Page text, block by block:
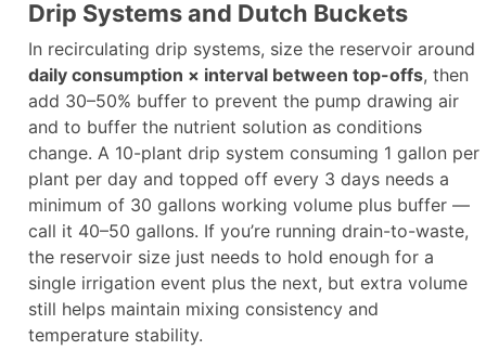
Drip Systems and Dutch Buckets
In recirculating drip systems, size the reservoir around
daily consumption × interval between top-offs, then
add 30–50% buffer to prevent the pump drawing air
and to buffer the nutrient solution as conditions
change. A 10-plant drip system consuming 1 gallon per
plant per day and topped off every 3 days needs a
minimum of 30 gallons working volume plus buffer —
call it 40–50 gallons. If you’re running drain-to-waste,
the reservoir size just needs to hold enough for a
single irrigation event plus the next, but extra volume
still helps maintain mixing consistency and
temperature stability.